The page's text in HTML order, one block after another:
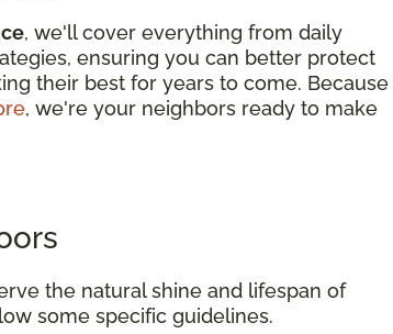
, we'll cover everything from daily
ensuring you can better protect
their best for years to come. Because
, we're your neighbors ready to make
the natural shine and lifespan of
some specific guidelines.